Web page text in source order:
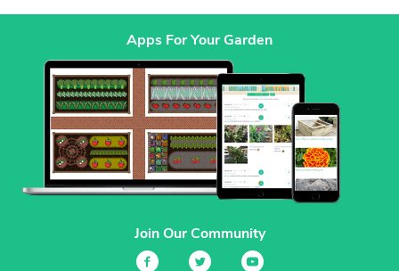
Apps For Your Garden
Join Our Community